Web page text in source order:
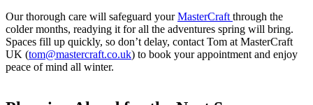
Our thorough care will safeguard yourMasterCraft through the
colder months, readying it for all the adventures spring will bring.
Spaces fill up quickly, so don’t delay, contact Tom at MasterCraft
UK (tom@mastercraft.co.uk) to book your appointment and enjoy
peace of mind all winter.